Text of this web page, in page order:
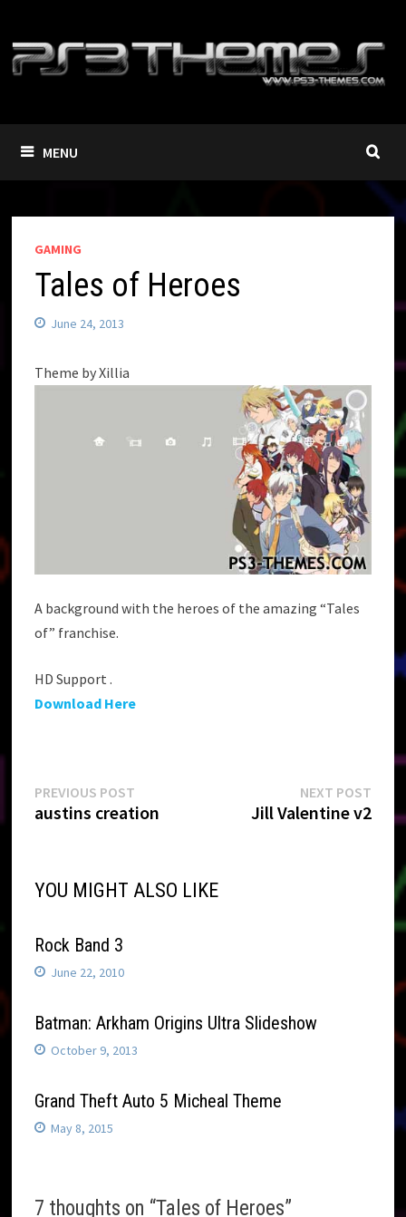
content
MENU
GAMING
Tales of Heroes
June 24, 2013
Theme by Xillia
A background with the heroes of the amazing “Tales
of” franchise.
HD Support .
Download Here
Post
PREVIOUS POST
post:
austins creation
NEXT POSTNext
post:
Jill Valentine v2
YOU MIGHT ALSO LIKE
Rock Band 3
June 22, 2010
Batman: Arkham Origins Ultra Slideshow
October 9, 2013
Grand Theft Auto 5 Micheal Theme
May 8, 2015
7 thoughts on “Tales of Heroes”